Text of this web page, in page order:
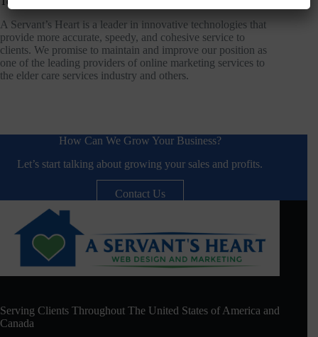
A Servant’s Heart is a leader in innovative technologies that
provide more accurate, speedy, and cohesive service to
clients. We promise to maintain and improve our position as
one of the leading providers of online marketing services to
the elder care services industry and others.
How Can We Grow Your Business?
Let’s start talking about growing your sales and profits.
Contact Us
Serving Clients Throughout The United States of America and
Canada